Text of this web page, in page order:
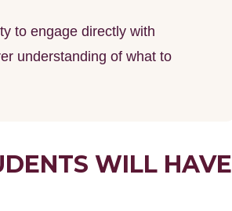
to engage directly with
understanding of what to
WILL HAVE